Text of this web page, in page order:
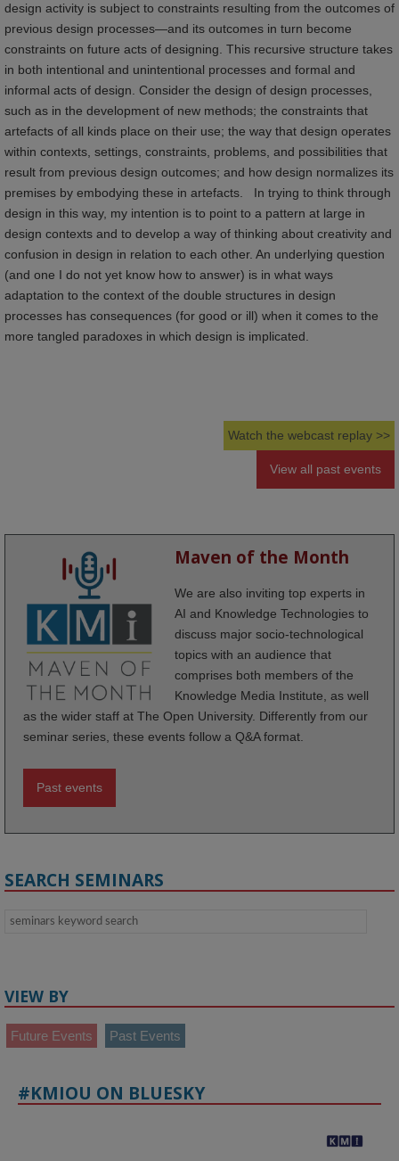
design activity is subject to constraints resulting from the outcomes of
previous design processes—and its outcomes in turn become
constraints on future acts of designing. This recursive structure takes
in both intentional and unintentional processes and formal and
informal acts of design. Consider the design of design processes,
such as in the development of new methods; the constraints that
artefacts of all kinds place on their use; the way that design operates
within contexts, settings, constraints, problems, and possibilities that
result from previous design outcomes; and how design normalizes its
premises by embodying these in artefacts. In trying to think through
design in this way, my intention is to point to a pattern at large in
design contexts and to develop a way of thinking about creativity and
confusion in design in relation to each other. An underlying question
(and one I do not yet know how to answer) is in what ways
adaptation to the context of the double structures in design
processes has consequences (for good or ill) when it comes to the
more tangled paradoxes in which design is implicated.
Watch the webcast replay >>
View all past events
Maven of the Month
We are also inviting top experts in
AI and Knowledge Technologies to
discuss major socio-technological
topics with an audience that
comprises both members of the
Knowledge Media Institute, as well
as the wider staff at The Open University. Differently from our
seminar series, these events follow a Q&A format.
Past events
SEARCH SEMINARS
VIEW BY
Future Events Past Events
#KMIOU ON BLUESKY